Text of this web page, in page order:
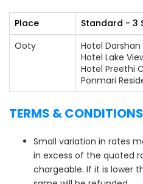
Place
Standard - 3
Ooty
Hotel Darshan
Hotel Lake
Hotel Preethi
Ponmari
TERMS & CONDITIONS
Small variation in rates
in excess of the quoted
chargeable. If it is lower